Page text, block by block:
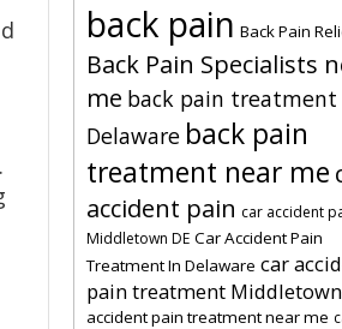
back pain Back Pain
Back Pain Specialists
me back pain treatment
Delaware back pain
treatment near me
accident pain car accident
Middletown DE Car Accident Pain
Treatment In Delaware car
pain treatment Middletown
accident pain treatment near me